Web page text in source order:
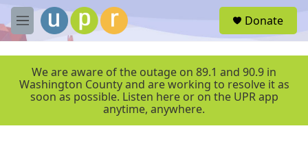
Skip to main content
M
e
r
Donate
We are aware of the outage on 89.1 and 90.9 in
Washington County and are working to resolve it as
soon as possible. Listen here or on the UPR app
anytime, anywhere.